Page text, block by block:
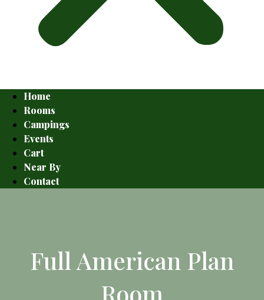
Home
Rooms
Campings
Events
Cart
Near By
Contact
Full American Plan
Room